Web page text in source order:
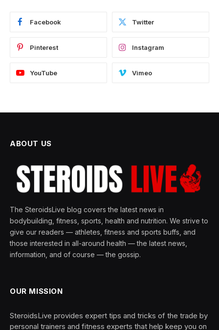
Facebook Twitter
Pinterest Instagram
YouTube Vimeo
ABOUT US
The SteroidsLive blog covers the latest news in
bodybuilding, fitness, sports, health and nutrition. We strive to
give our readers — athletes, fitness and sports buffs, and
those interested in all-around health — the latest news,
information, and of course — the gossip.
OUR MISSION
SteroidsLive provides expert tips and tricks of the trade by
personal trainers and fitness experts that help keep you on